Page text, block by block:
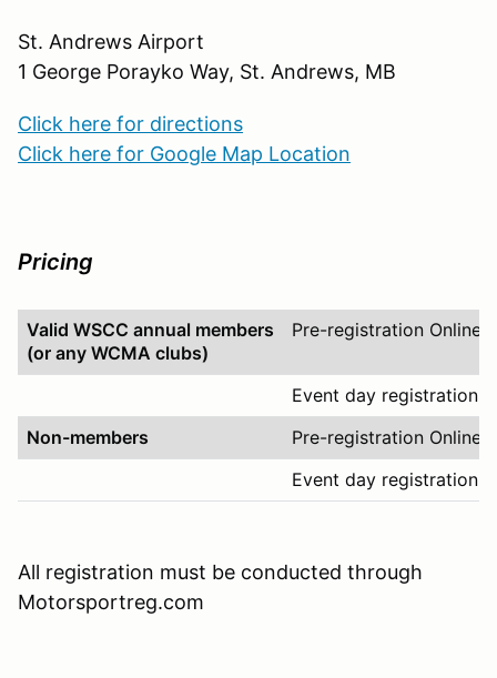
St. Andrews Airport
1 George Porayko Way, St. Andrews, MB
Click here for directions
Click here for Google Map Location
Pricing
Valid WSCC annual members
(or any WCMA clubs)
Pre-registration Online
Event day registration
Non-members
Pre-registration Online
Event day registration
All registration must be conducted through
Motorsportreg.com